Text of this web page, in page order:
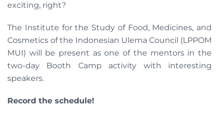
exciting, right?
The Institute for the Study of Food, Medicines, and
Cosmetics of the Indonesian Ulema Council (LPPOM
MUI) will be present as one of the mentors in the
two-day Booth Camp activity with interesting
speakers.
Record the schedule!